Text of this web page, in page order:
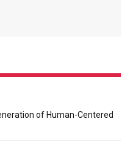
of Human-Centered